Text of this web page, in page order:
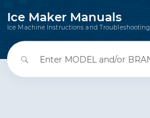
Ice Maker Manuals
Ice Machine Instructions and Troubleshooting